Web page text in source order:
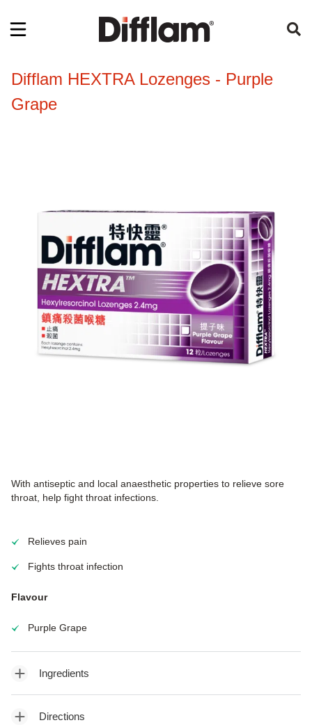
Difflam HEXTRA Lozenges - Purple
Grape
With antiseptic and local anaesthetic properties to relieve sore
throat, help fight throat infections.
Relieves pain
Fights throat infection
Flavour
Purple Grape
Ingredients
Directions